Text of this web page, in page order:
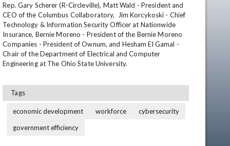
Rep. Gary Scherer (R-Circleville), Matt Wald - President and
CEO of the Columbus Collaboratory,  Jim Korcykoski - Chief
Technology & Information Security Officer at Nationwide
Insurance, Bernie Moreno - President of the Bernie Moreno
Companies - President of Ownum, and Hesham El Gamal -
Chair of the Department of Electrical and Computer
Engineering at The Ohio State University.
Tags
economic development workforce
cybersecurity
government efficiency